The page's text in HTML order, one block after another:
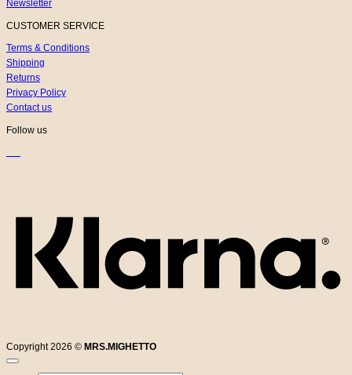
Newsletter
CUSTOMER SERVICE
Terms & Conditions
Shipping
Returns
Privacy Policy
Contact us
Follow us
Copyright 2026 © MRS.MIGHETTO